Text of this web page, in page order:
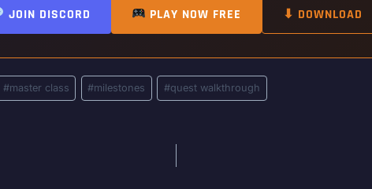
JOIN DISCORD PLAY NOW FREE ⬇ DOWNLOAD
#master class #milestones #quest walkthrough